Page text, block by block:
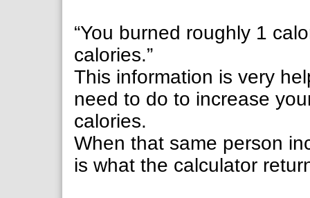
“You burned roughly 1
calories.”
This information is very
need to do to increase
calories.
When that same person
is what the calculator